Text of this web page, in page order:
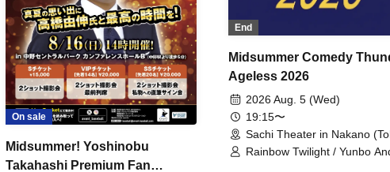
On sale
Midsummer! Yoshinobu
Takahashi Premium Fan
End
Midsummer Comedy
Ageless 2026
2026 Aug. 5 (Wed)
19:15〜
Sachi Theater in Nakano
Rainbow Twilight / Yunbo